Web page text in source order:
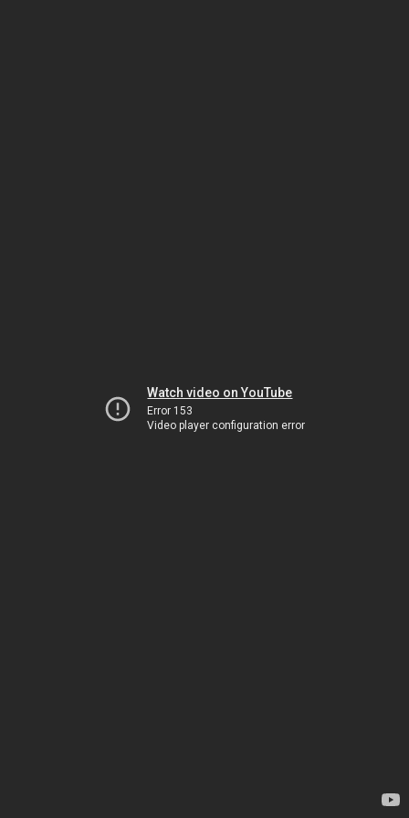
Watch video on YouTube
Error 153
Video player configuration error